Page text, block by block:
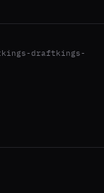
draftkings-